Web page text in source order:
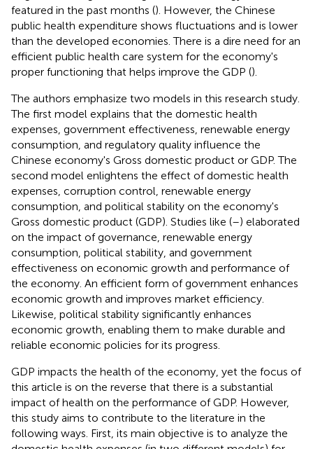
featured in the past months (). However, the Chinese
public health expenditure shows fluctuations and is lower
than the developed economies. There is a dire need for an
efficient public health care system for the economy's
proper functioning that helps improve the GDP ().
The authors emphasize two models in this research study.
The first model explains that the domestic health
expenses, government effectiveness, renewable energy
consumption, and regulatory quality influence the
Chinese economy's Gross domestic product or GDP. The
second model enlightens the effect of domestic health
expenses, corruption control, renewable energy
consumption, and political stability on the economy's
Gross domestic product (GDP). Studies like (–) elaborated
on the impact of governance, renewable energy
consumption, political stability, and government
effectiveness on economic growth and performance of
the economy. An efficient form of government enhances
economic growth and improves market efficiency.
Likewise, political stability significantly enhances
economic growth, enabling them to make durable and
reliable economic policies for its progress.
GDP impacts the health of the economy, yet the focus of
this article is on the reverse that there is a substantial
impact of health on the performance of GDP. However,
this study aims to contribute to the literature in the
following ways. First, its main objective is to analyze the